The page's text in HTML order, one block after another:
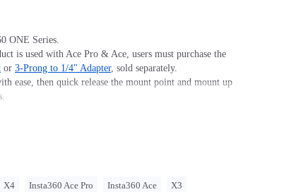
ONE Series.
is used with Ace Pro & Ace, users must purchase the
or 3-Prong to 1/4" Adapter, sold separately.
ease, then quick release the mount point and mount up
X4 Insta360 Ace Pro Insta360 Ace X3